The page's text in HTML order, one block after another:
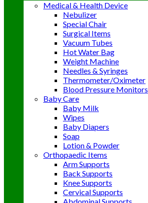
Medical & Health Device
Nebulizer
Special Chair
Surgical Items
Vacuum Tubes
Hot Water Bag
Weight Machine
Needles & Syringes
Thermometer/Oximeter
Blood Pressure Monitors
Baby Care
Baby Milk
Wipes
Baby Diapers
Soap
Lotion & Powder
Orthopaedic Items
Arm Supports
Back Supports
Knee Supports
Cervical Supports